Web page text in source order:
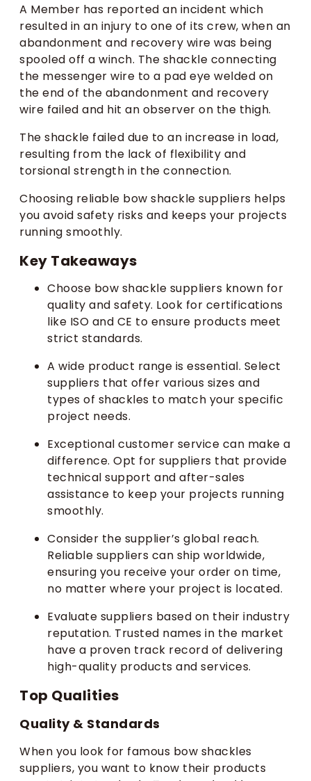
A Member has reported an incident which
resulted in an injury to one of its crew, when an
abandonment and recovery wire was being
spooled off a winch. The shackle connecting
the messenger wire to a pad eye welded on
the end of the abandonment and recovery
wire failed and hit an observer on the thigh.
The shackle failed due to an increase in load,
resulting from the lack of flexibility and
torsional strength in the connection.
Choosing reliable bow shackle suppliers helps
you avoid safety risks and keeps your projects
running smoothly.
Key Takeaways
Choose bow shackle suppliers known for
quality and safety. Look for certifications
like ISO and CE to ensure products meet
strict standards.
A wide product range is essential. Select
suppliers that offer various sizes and
types of shackles to match your specific
project needs.
Exceptional customer service can make a
difference. Opt for suppliers that provide
technical support and after-sales
assistance to keep your projects running
smoothly.
Consider the supplier’s global reach.
Reliable suppliers can ship worldwide,
ensuring you receive your order on time,
no matter where your project is located.
Evaluate suppliers based on their industry
reputation. Trusted names in the market
have a proven track record of delivering
high-quality products and services.
Top Qualities
Quality & Standards
When you look for famous bow shackles
suppliers, you want to know their products